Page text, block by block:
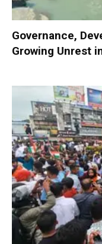
Governance,
Growing Unrest